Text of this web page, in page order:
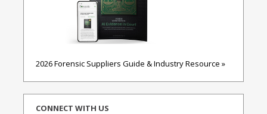
2026 Forensic Suppliers Guide & Industry Resource »
CONNECT WITH US